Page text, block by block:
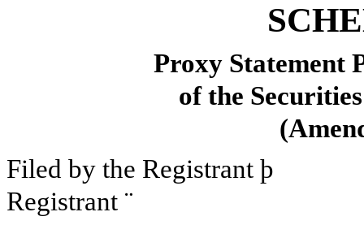
Proxy Statement
of the
Filed by the Registrant þ
Registrant ¨